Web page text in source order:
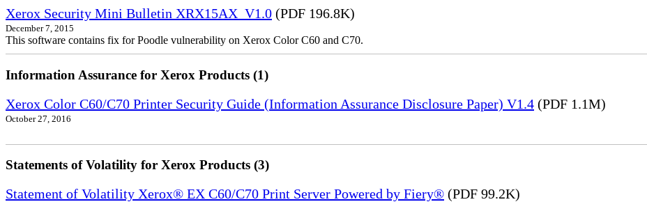
Xerox Security Mini Bulletin XRX15AX_V1.0 (PDF 196.8K)
December 7, 2015
This software contains fix for Poodle vulnerability on Xerox Color C60 and C70.
Information Assurance for Xerox Products (1)
Xerox Color C60/C70 Printer Security Guide (Information Assurance Disclosure Paper) V1.4 (PDF 1.1M)
October 27, 2016
Statements of Volatility for Xerox Products (3)
Statement of Volatility Xerox® EX C60/C70 Print Server Powered by Fiery® (PDF 99.2K)